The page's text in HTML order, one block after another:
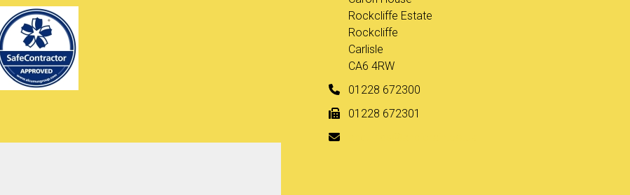
Rockcliffe Estate
Rockcliffe
Carlisle
CA6 4RW
01228 672300
01228 672301